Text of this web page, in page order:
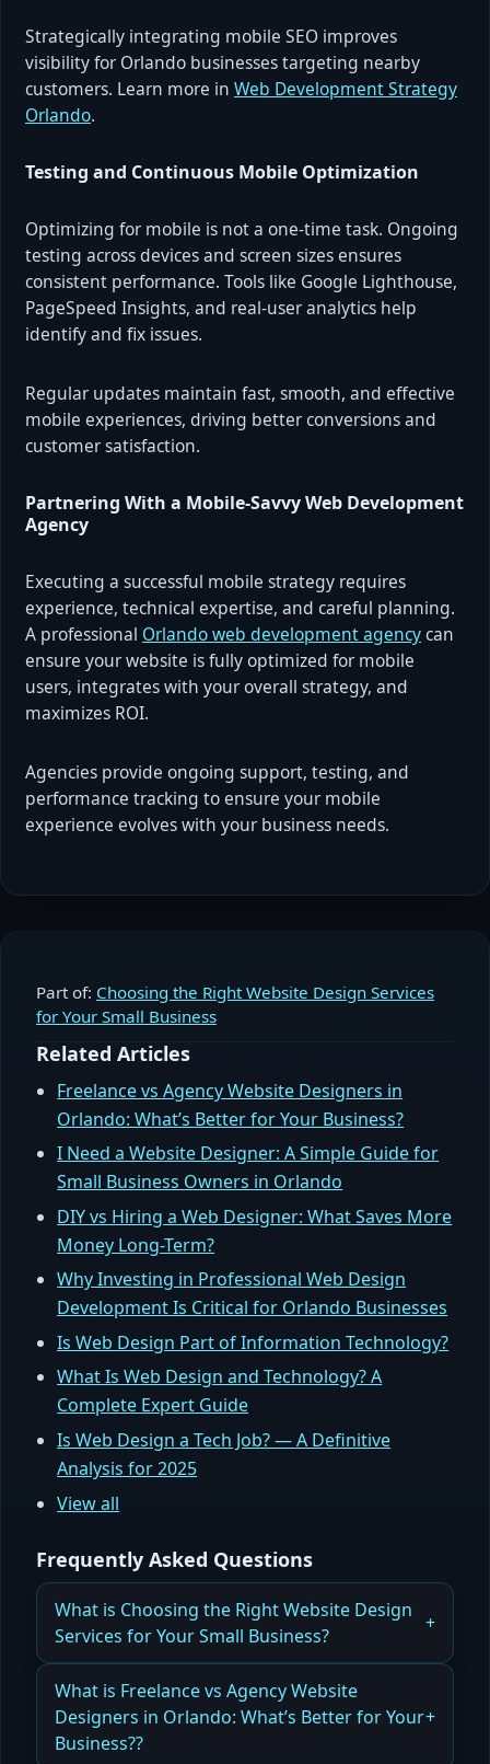
Strategically integrating mobile SEO improves
visibility for Orlando businesses targeting nearby
customers. Learn more in Web Development Strategy
Orlando.
Testing and Continuous Mobile Optimization
Optimizing for mobile is not a one-time task. Ongoing
testing across devices and screen sizes ensures
consistent performance. Tools like Google Lighthouse,
PageSpeed Insights, and real-user analytics help
identify and fix issues.
Regular updates maintain fast, smooth, and effective
mobile experiences, driving better conversions and
customer satisfaction.
Partnering With a Mobile-Savvy Web Development
Agency
Executing a successful mobile strategy requires
experience, technical expertise, and careful planning.
A professional Orlando web development agencycan
ensure your website is fully optimized for mobile
users, integrates with your overall strategy, and
maximizes ROI.
Agencies provide ongoing support, testing, and
performance tracking to ensure your mobile
experience evolves with your business needs.
Part of: Choosing the Right Website Design Services
for Your Small Business
Related Articles
Freelance vs Agency Website Designers in
Orlando: What’s Better for Your Business?
I Need a Website Designer: A Simple Guide for
Small Business Owners in Orlando
DIY vs Hiring a Web Designer: What Saves More
Money Long-Term?
Why Investing in Professional Web Design
Development Is Critical for Orlando Businesses
Is Web Design Part of Information Technology?
What Is Web Design and Technology? A
Complete Expert Guide
Is Web Design a Tech Job? — A Definitive
Analysis for 2025
View all
Frequently Asked Questions
What is Choosing the Right Website Design
Services for Your Small Business?
What Small Businesses Need to Know When
Choosing Website Design Services
What is Freelance vs Agency Website
Designers in Orlando: What’s Better for Your
Business??